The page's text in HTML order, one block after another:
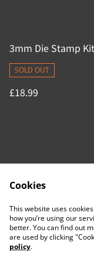
3mm Die Stamp Kit
SOLD OUT
£18.99
Privacy
Cookies
This website uses
how you’re using our
better. You can find out
are used by clicking
policy.